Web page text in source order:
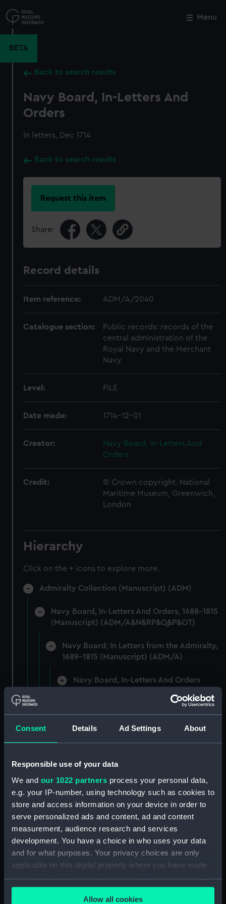
Consent Details Ad Settings About
Responsible use of your data
We and our 1022 partners process your personal data,
e.g. your IP-number, using technology such as cookies to
store and access information on your device in order to
serve personalized ads and content, ad and content
measurement, audience research and services
development. You have a choice in who uses your data
and for what purposes. Your privacy choices are only
applicable on this digital property where you have made
your choices. You can change or withdraw your consent
any time from the Cookie Declaration or by clicking on
the Privacy trigger icon.Allow all cookies
to
main
Menu
BETA
Back to search results
Navy Board, In-Letters And
Orders
In letters, Dec 1714
Back to search results
Request this item
Share:
Record details
Item reference: ADM/A/2040
Catalogue section:
Public records: records of the
central administration of the
Royal Navy and the Merchant
Navy
Level: FILE
Date made: 1714-12-01
Creator:
Navy Board, In-Letters And
Orders
Credit:
© Crown copyright. National
Maritime Museum, Greenwich,
London
Hierarchy
Click on the + icons to explore more.
Admiralty Collection (Manuscript) (ADM)
Navy Board, In-Letters And Orders, 1688-1815
(Manuscript) (ADM/A&N&RP&Q&P&OT)
Navy Board; In Letters from the Admiralty,
1689-1815 (Manuscript) (ADM/A)
Navy Board, In-Letters And Orders
Navy Board, In-Letters And Orders
(Manuscript) (ADM/A/1759)
(Manuscript) (ADM/A/1760)
Board of Admiralty, In-Letters
(Manuscript) (ADM/A/1761)
Navy Board, In-Letters And Orders
(Manuscript) (ADM/A/1762)
Navy Board, In-Letters And Orders
(Manuscript) (ADM/A/1763)
Navy Board, In-Letters And Orders
(Manuscript) (ADM/A/1764)
Close